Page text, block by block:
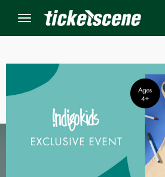
Menu